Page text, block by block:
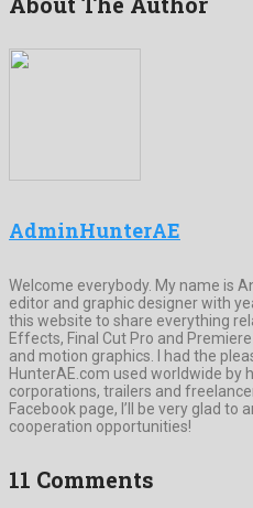
AdminHunterAE
Welcome everybody. My name is
editor and graphic designer with
this website to share everything
Effects, Final Cut Pro and
and motion graphics. I had the
HunterAE.com used worldwide by
corporations, trailers and
Facebook page, I’ll be very glad to
cooperation opportunities!
11 Comments